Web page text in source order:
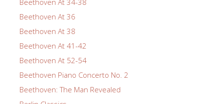
Beethoven At 36
Beethoven At 38
Beethoven At 41-42
Beethoven At 52-54
Beethoven Piano Concerto No. 2
Beethoven: The Man Revealed